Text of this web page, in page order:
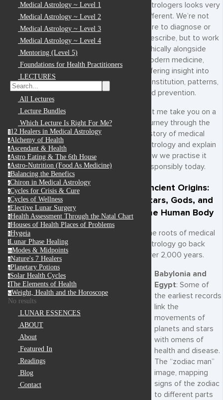
Medical Astrology ~ Level 1
Medical Astrology ~ Level 2
Medical Astrology ~ Level 3
Medical Astrology ~ Level 4
Mentoring (Level 5)
Foundations for Health Practitioners
LECTURES
All Lectures
Lecture Bundles
Which Lecture Is Right For Me?
1 12 Healers in Medical Astrology
aAlchemy of Health
aAscendant & Health
aAstro Eating & The 6th House
aAstro-Nutrition (Food As Medicine)
bBalancing the Benefics
cChiron in Medical Astrology
cCycles for Crisis & Cure
cCycles of Wellness
eElective Lunar Surgery
hHealth Assessment Through the Natal Chart
hHouses of Health Places of Problems
hHygeia
lLunar Phase Healing
mModes & Midpoints
nNature's 7 Healers
pPlanetary Potions
sSolar Health Cycles
tThe Elements of Health
wWeight, Health and the Horoscope
No results
LUNAR ESSENCES
ABOUT
About
Featured In
Readings
Blog
Contact
astrologers looks very
different. We’re not
here to diagnose or
prescribe, but to work
ethically alongside
modern medicine,
offering insight into
constitution, patterns,
and prevention.
Let me take you on a
journey through the
history of medical
astrology and explain
how we practise it
responsibly today.
Ancient Origins:
Stars, Gods, and
the Human Body
The roots of medical
astrology go back
over 2,000 years.
Babylonia and
Egypt: Some of
the earliest records
link the
movements of
planets and stars
with omens of
health and disease.
The “zodiac man”
image, mapping
signs of the zodiac
to different parts